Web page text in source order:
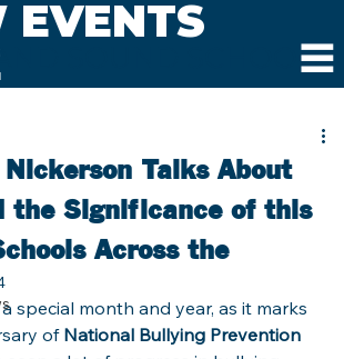
EVENTS
SOUND SCHOOLS
Nickerson Talks About
the Significance of this
Across the
special month and year, as it marks
of National Bullying Prevention